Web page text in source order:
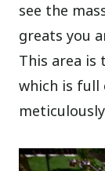
see the
greats you
This area is
which is full